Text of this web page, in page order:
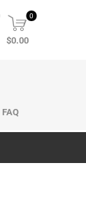
0
$0.00
FAQ